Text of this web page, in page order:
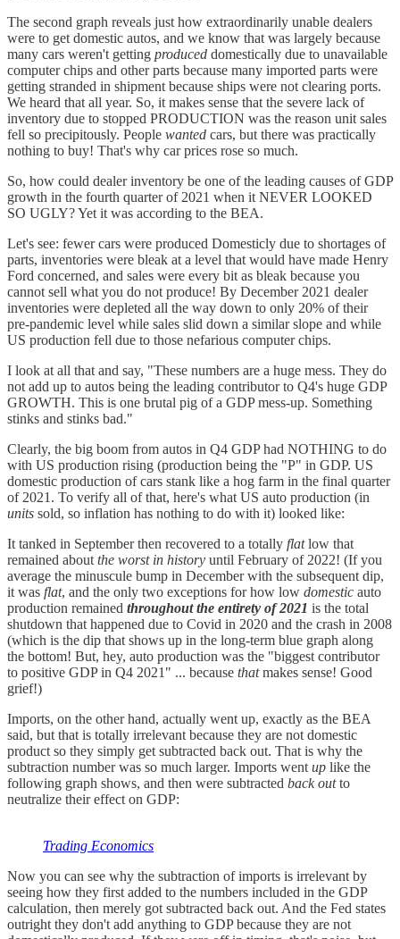
The second graph reveals just how extraordinarily unable dealers
were to get domestic autos, and we know that was largely because
many cars weren't getting produced domestically due to unavailable
computer chips and other parts because many imported parts were
getting stranded in shipment because ships were not clearing ports.
We heard that all year. So, it makes sense that the severe lack of
inventory due to stopped PRODUCTION was the reason unit sales
fell so precipitously. People wanted cars, but there was practically
nothing to buy! That's why car prices rose so much.
So, how could dealer inventory be one of the leading causes of GDP
growth in the fourth quarter of 2021 when it NEVER LOOKED
SO UGLY? Yet it was according to the BEA.
Let's see: fewer cars were produced Domesticly due to shortages of
parts, inventories were bleak at a level that would have made Henry
Ford concerned, and sales were every bit as bleak because you
cannot sell what you do not produce! By December 2021 dealer
inventories were depleted all the way down to only 20% of their
pre-pandemic level while sales slid down a similar slope and while
US production fell due to those nefarious computer chips.
I look at all that and say, "These numbers are a huge mess. They do
not add up to autos being the leading contributor to Q4's huge GDP
GROWTH. This is one brutal pig of a GDP mess-up. Something
stinks and stinks bad."
Clearly, the big boom from autos in Q4 GDP had NOTHING to do
with US production rising (production being the "P" in GDP. US
domestic production of cars stank like a hog farm in the final quarter
of 2021. To verify all of that, here's what US auto production (in
units sold, so inflation has nothing to do with it) looked like:
It tanked in September then recovered to a totally flatlow that
remained about the worst in history until February of 2022! (If you
average the minuscule bump in December with the subsequent dip,
it was flat, and the only two exceptions for how low domestic auto
production remained throughout the entirety of 2021 is the total
shutdown that happened due to Covid in 2020 and the crash in 2008
(which is the dip that shows up in the long-term blue graph along
the bottom! But, hey, auto production was the "biggest contributor
to positive GDP in Q4 2021" ... because thatmakes sense! Good
grief!)
Imports, on the other hand, actually went up, exactly as the BEA
said, but that is totally irrelevant because they are not domestic
product so they simply get subtracted back out. That is why the
subtraction number was so much larger. Imports went up like the
following graph shows, and then were subtracted back outto
neutralize their effect on GDP:
Trading Economics
Now you can see why the subtraction of imports is irrelevant by
seeing how they first added to the numbers included in the GDP
calculation, then merely got subtracted back out. And the Fed states
outright they don't add anything to GDP because they are not